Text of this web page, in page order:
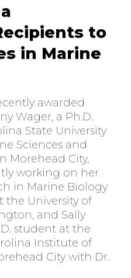
to
in Marine
awarded
Wager, a Ph.D.
State University
Sciences and
Morehead City,
working on her
in Marine Biology
the University of
and Sally
student at the
Institute of
City with Dr.